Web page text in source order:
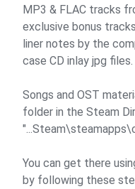
MP3 & FLAC tracks
exclusive bonus
liner notes by the
case CD inlay jpg
Songs and OST
folder in the Steam
You can get there
by following these